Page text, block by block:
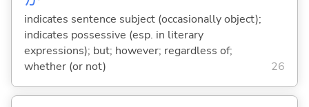
indicates sentence subject (occasionally object);
indicates possessive (esp. in literary
expressions); but; however; regardless of;
whether (or not)
26